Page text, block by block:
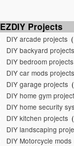
EZDIY Projects
DIY arcade projects
DIY backyard projects
DIY bedroom projects
DIY car mods projects
DIY garage projects
DIY home gym
DIY home security
DIY kitchen projects
DIY landscaping
DIY Motorcycle mods